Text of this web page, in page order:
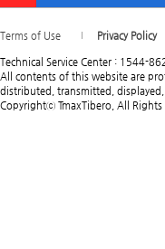
Terms of Use Privacy Policy
Technical Service Center : 1544-
All contents of this website are
distributed, transmitted,
Copyrightⓒ TmaxTibero, All Rights